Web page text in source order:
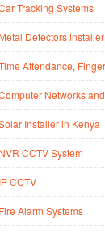
Tracking Systems
Detectors
Attendance,
Networks
Installer in Kenya
NVR CCTV System
IP CCTV
Fire Alarm Systems